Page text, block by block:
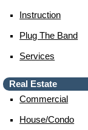
Instruction
Plug The Band
Services
Real Estate
Commercial
House/condo